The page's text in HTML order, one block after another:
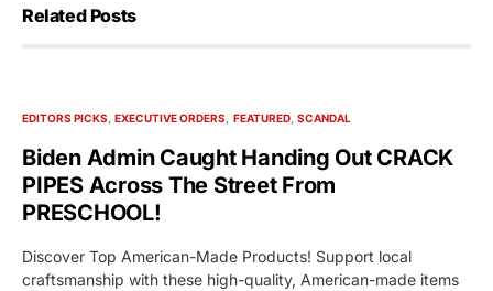
Related Posts
EDITORS PICKS EXECUTIVE ORDERS FEATURED SCANDAL
Biden Admin Caught Handing Out CRACK
PIPES Across The Street From
PRESCHOOL!
Discover Top American-Made Products! Support local
craftsmanship with these high-quality, American-made items